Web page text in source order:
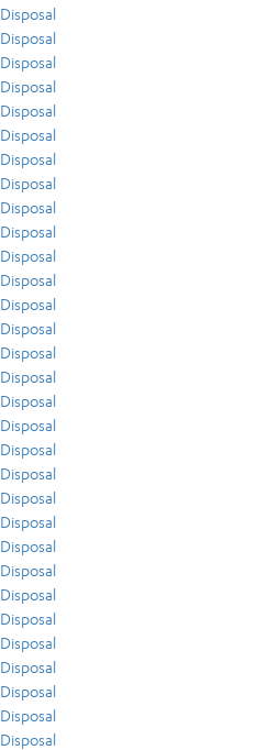
Disposal
Disposal
Disposal
Disposal
Disposal
Disposal
Disposal
Disposal
Disposal
Disposal
Disposal
Disposal
Disposal
Disposal
Disposal
Disposal
Disposal
Disposal
Disposal
Disposal
Disposal
Disposal
Disposal
Disposal
Disposal
Disposal
Disposal
Disposal
Disposal
Disposal
Disposal